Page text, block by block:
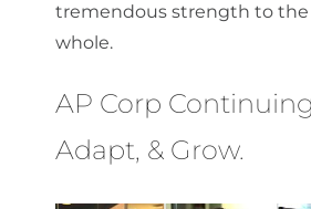
tremendous strength to the
whole.
AP Corp
Adapt, & Grow.